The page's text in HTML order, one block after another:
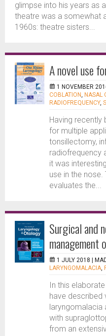
glimpse into his years as
theatre was a somewhat
1960s: theatre sisters...
A novel use
1 NOVEMBER
COBLATION, NASAL
RADIOFREQUENCY,
Having
for multiple
tonsillectomy,
radiofrequency
it was
use in the
evaluates the...
Surgical and
management
1 JULY 2018 |
LARYNGOMALACIA,
In this
have
laryngomalacia
with
from an